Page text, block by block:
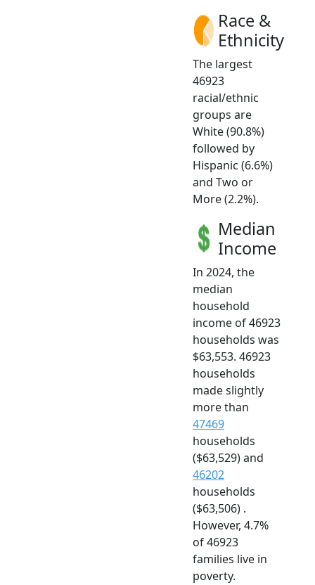
Race &
Ethnicity
The largest
46923
racial/ethnic
groups are
White (90.8%)
followed by
Hispanic (6.6%)
and Two or
More (2.2%).
Median
Income
In 2024, the
median
household
income of 46923
households was
$63,553. 46923
households
made slightly
more than
47469
households
($63,529) and
46202
households
($63,506) .
However, 4.7%
of 46923
families live in
poverty.